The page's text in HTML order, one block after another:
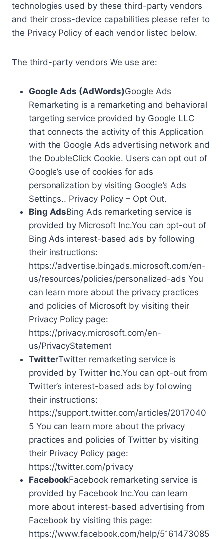
technologies used by these third-party vendors
and their cross-device capabilities please refer to
the Privacy Policy of each vendor listed below.
The third-party vendors We use are:
Google Ads (AdWords)Google Ads
Remarketing is a remarketing and behavioral
targeting service provided by Google LLC
that connects the activity of this Application
with the Google Ads advertising network and
the DoubleClick Cookie. Users can opt out of
Google’s use of cookies for ads
personalization by visiting Google’s Ads
Settings.. Privacy Policy – Opt Out.
Bing AdsBing Ads remarketing service is
provided by Microsoft Inc.You can opt-out of
Bing Ads interest-based ads by following
their instructions:
https://advertise.bingads.microsoft.com/en-
us/resources/policies/personalized-ads You
can learn more about the privacy practices
and policies of Microsoft by visiting their
Privacy Policy page:
https://privacy.microsoft.com/en-
us/PrivacyStatement
TwitterTwitter remarketing service is
provided by Twitter Inc.You can opt-out from
Twitter’s interest-based ads by following
their instructions:
https://support.twitter.com/articles/2017040
5 You can learn more about the privacy
practices and policies of Twitter by visiting
their Privacy Policy page:
https://twitter.com/privacy
FacebookFacebook remarketing service is
provided by Facebook Inc.You can learn
more about interest-based advertising from
Facebook by visiting this page:
https://www.facebook.com/help/5161473085